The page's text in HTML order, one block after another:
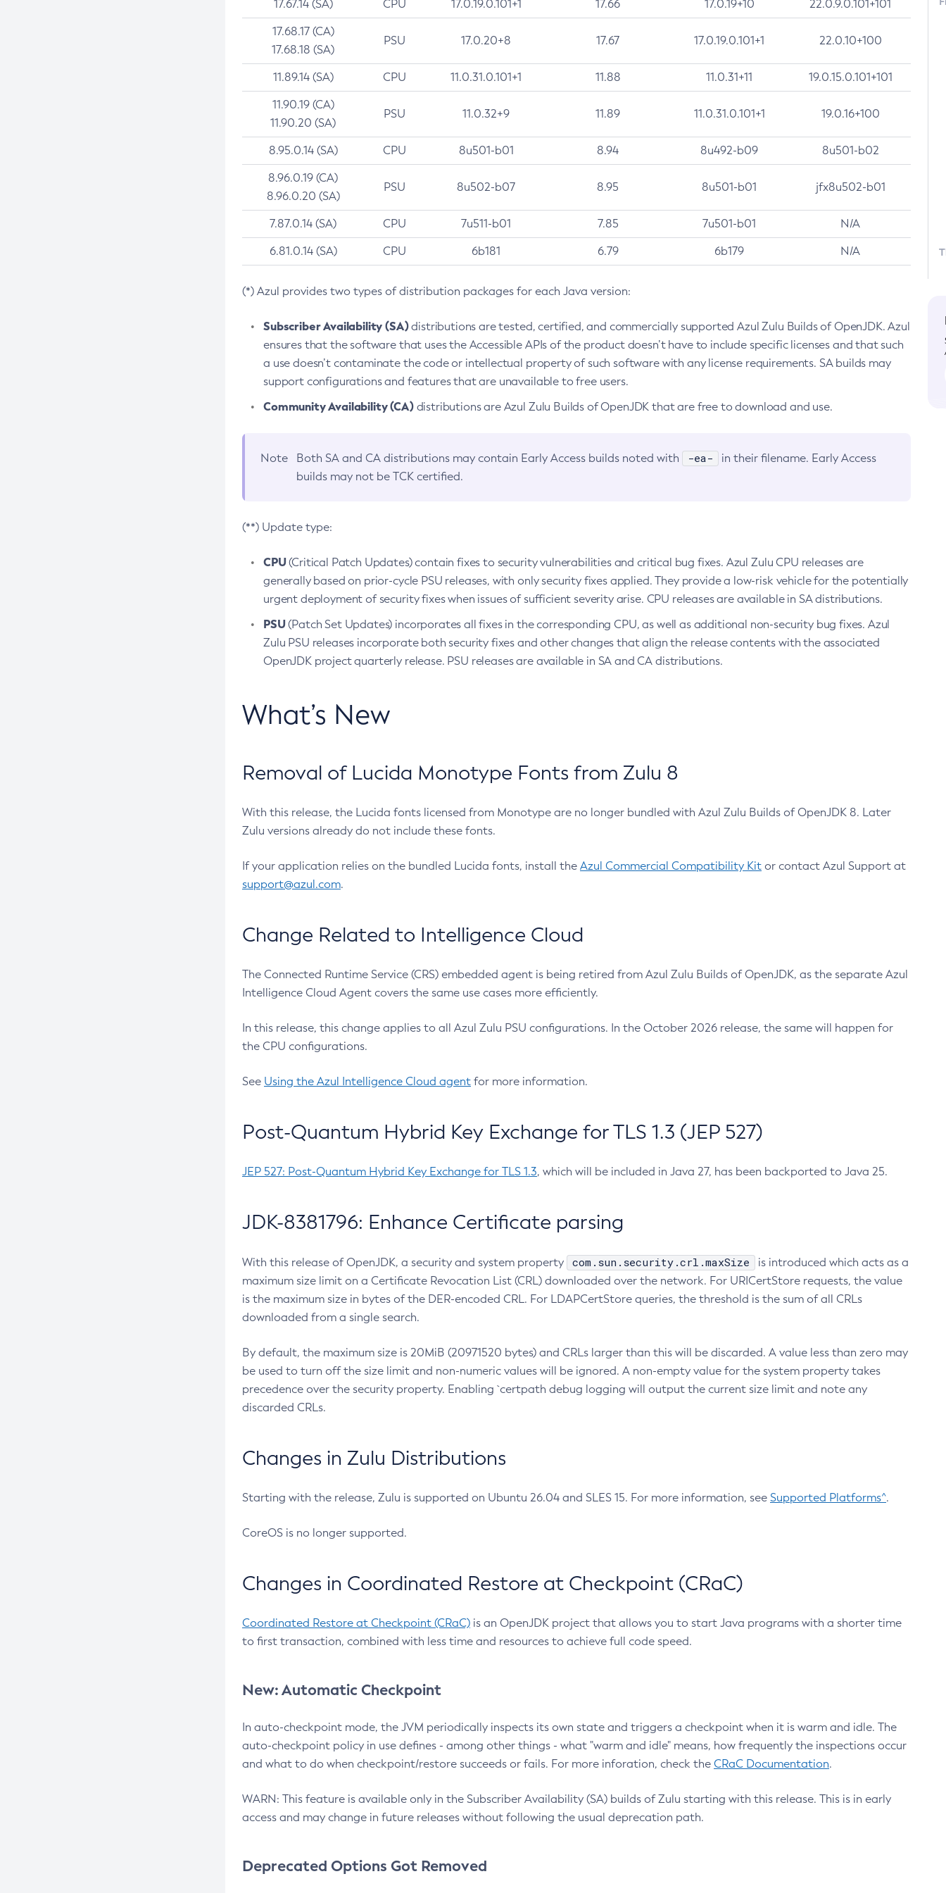
17.67.14 (SA) CPU 17.0.19.0.101+1 17.66 17.0.19+10 22.0.9.0.101+101
17.68.17 (CA)
17.68.18 (SA)
PSU 17.0.20+8 17.67 17.0.19.0.101+1 22.0.10+100
11.89.14 (SA) CPU 11.0.31.0.101+1 11.88 11.0.31+11 19.0.15.0.101+101
11.90.19 (CA)
11.90.20 (SA)
PSU 11.0.32+9 11.89 11.0.31.0.101+1 19.0.16+100
8.95.0.14 (SA) CPU 8u501-b01 8.94 8u492-b09 8u501-b02
8.96.0.19 (CA)
8.96.0.20 (SA)
PSU 8u502-b07 8.95 8u501-b01 jfx8u502-b01
7.87.0.14 (SA) CPU 7u511-b01 7.85 7u501-b01 N/A
6.81.0.14 (SA) CPU 6b181 6.79 6b179 N/A
(*) Azul provides two types of distribution packages for each Java version:
Subscriber Availability (SA)distributions are tested, certified, and commercially supported Azul Zulu Builds of OpenJDK. Azul
ensures that the software that uses the Accessible APIs of the product doesn’t have to include specific licenses and that such
a use doesn’t contaminate the code or intellectual property of such software with any license requirements. SA builds may
support configurations and features that are unavailable to free users.
Community Availability (CA)distributions are Azul Zulu Builds of OpenJDK that are free to download and use.
Note Both SA and CA distributions may contain Early Access builds noted with -ea-
in their filename. Early Access
builds may not be TCK certified.
(**) Update type:
CPU(Critical Patch Updates) contain fixes to security vulnerabilities and critical bug fixes. Azul Zulu CPU releases are
generally based on prior-cycle PSU releases, with only security fixes applied. They provide a low-risk vehicle for the potentially
urgent deployment of security fixes when issues of sufficient severity arise. CPU releases are available in SA distributions.
PSU(Patch Set Updates) incorporates all fixes in the corresponding CPU, as well as additional non-security bug fixes. Azul
Zulu PSU releases incorporate both security fixes and other changes that align the release contents with the associated
OpenJDK project quarterly release. PSU releases are available in SA and CA distributions.
What’s New
Removal of Lucida Monotype Fonts from Zulu 8
With this release, the Lucida fonts licensed from Monotype are no longer bundled with Azul Zulu Builds of OpenJDK 8. Later
Zulu versions already do not include these fonts.
If your application relies on the bundled Lucida fonts, install the Azul Commercial Compatibility Kit or contact Azul Support at
support@azul.com.
Change Related to Intelligence Cloud
The Connected Runtime Service (CRS) embedded agent is being retired from Azul Zulu Builds of OpenJDK, as the separate Azul
Intelligence Cloud Agent covers the same use cases more efficiently.
In this release, this change applies to all Azul Zulu PSU configurations. In the October 2026 release, the same will happen for
the CPU configurations.
See Using the Azul Intelligence Cloud agent for more information.
Post-Quantum Hybrid Key Exchange for TLS 1.3 (JEP 527)
JEP 527: Post-Quantum Hybrid Key Exchange for TLS 1.3, which will be included in Java 27, has been backported to Java 25.
JDK-8381796: Enhance Certificate parsing
With this release of OpenJDK, a security and system property com.sun.security.crl.maxSize
is introduced which acts as a
maximum size limit on a Certificate Revocation List (CRL) downloaded over the network. For URICertStore requests, the value
is the maximum size in bytes of the DER-encoded CRL. For LDAPCertStore queries, the threshold is the sum of all CRLs
downloaded from a single search.
By default, the maximum size is 20MiB (20971520 bytes) and CRLs larger than this will be discarded. A value less than zero may
be used to turn off the size limit and non-numeric values will be ignored. A non-empty value for the system property takes
precedence over the security property. Enabling `certpath debug logging will output the current size limit and note any
discarded CRLs.
Changes in Zulu Distributions
Starting with the release, Zulu is supported on Ubuntu 26.04 and SLES 15. For more information, see Supported Platforms^.
CoreOS is no longer supported.
Changes in Coordinated Restore at Checkpoint (CRaC)
Coordinated Restore at Checkpoint (CRaC) is an OpenJDK project that allows you to start Java programs with a shorter time
to first transaction, combined with less time and resources to achieve full code speed.
New: Automatic Checkpoint
In auto-checkpoint mode, the JVM periodically inspects its own state and triggers a checkpoint when it is warm and idle. The
auto-checkpoint policy in use defines - among other things - what "warm and idle" means, how frequently the inspections occur
and what to do when checkpoint/restore succeeds or fails. For more inforation, check the CRaC Documentation.
WARN: This feature is available only in the Subscriber Availability (SA) builds of Zulu starting with this release. This is in early
access and may change in future releases without following the usual deprecation path.
Deprecated Options Got Removed